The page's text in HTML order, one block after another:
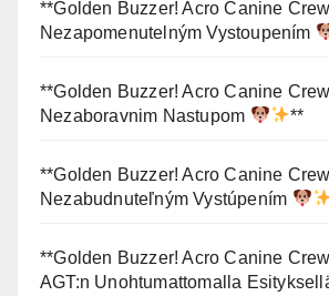
**Golden Buzzer! Acro Canine
Nezapomenutelným Vystoupením
**Golden Buzzer! Acro Canine
Nezaboravnim Nastupom
**
**Golden Buzzer! Acro Canine
Nezabudnuteľným Vystúpením
**Golden Buzzer! Acro Canine
AGT:n Unohtumattomalla